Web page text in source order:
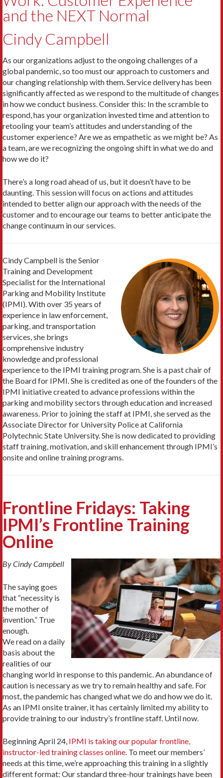
and the NEXT Normal
Cindy Campbell
As our organizations adjust to the ongoing challenges of a
global pandemic, so too must our approach to customers and
our changing relationship with them. Service delivery has been
significantly affected as we respond to the multitude of changes
in how we conduct business. Consider this: In the scramble to
respond, has your organization invested time and attention to
retooling your team’s attitudes and understanding of the
customer experience? Are we as empathetic as we might be? As
a team, are we recognizing the ongoing shift in what we do and
how we do it?
There’s a long road ahead of us, but it doesn’t have to be
daunting. This session will focus on actions and attitudes
intended to better align our approach with the needs of the
customer and to encourage our teams to better anticipate the
change continuum in our services.
Cindy Campbell is the Senior
Training and Development
Specialist for the International
Parking and Mobility Institute
(IPMI). With over 35 years of
experience in law enforcement,
parking, and transportation
services, she brings
comprehensive industry
knowledge and professional
experience to the IPMI training program. She is a past chair of
the Board for IPMI. She is credited as one of the founders of the
IPMI initiative created to advance professions within the
parking and mobility sectors through education and increased
awareness. Prior to joining the staff at IPMI, she served as the
Associate Director for University Police at California
Polytechnic State University. She is now dedicated to providing
staff training, motivation, and skill enhancement through IPMI’s
onsite and online training programs.
Frontline Fridays: Taking
IPMI’s Frontline Training
Online
By Cindy Campbell
The saying goes
that “necessity is
the mother of
invention.” True
enough.
We read on a daily
basis about the
realities of our
changing world in response to this pandemic. An abundance of
caution is necessary as we try to remain healthy and safe. For
most, the pandemic has changed what we do and how we do it.
As an IPMI onsite trainer, it has certainly limited my ability to
provide training to our industry’s frontline staff. Until now.
Beginning April 24, IPMI is taking our popular frontline,
instructor-led training classes online. To meet our members’
needs at this time, we’re approaching this training in a slightly
different format: Our standard three-hour trainings have been